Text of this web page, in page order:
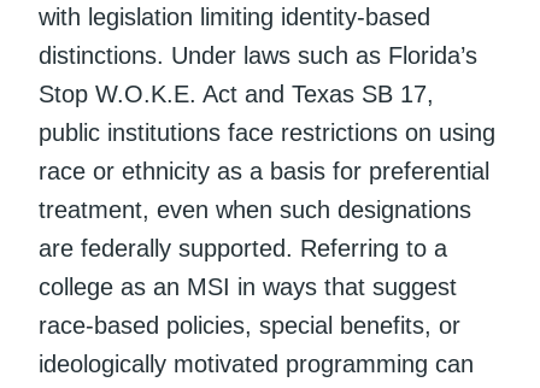
with legislation limiting identity-based
distinctions. Under laws such as Florida’s
Stop W.O.K.E. Act and Texas SB 17,
public institutions face restrictions on using
race or ethnicity as a basis for preferential
treatment, even when such designations
are federally supported. Referring to a
college as an MSI in ways that suggest
race-based policies, special benefits, or
ideologically motivated programming can